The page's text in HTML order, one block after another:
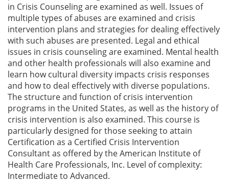
in Crisis Counseling are examined as well. Issues of
multiple types of abuses are examined and crisis
intervention plans and strategies for dealing effectively
with such abuses are presented. Legal and ethical
issues in crisis counseling are examined. Mental health
and other health professionals will also examine and
learn how cultural diversity impacts crisis responses
and how to deal effectively with diverse populations.
The structure and function of crisis intervention
programs in the United States, as well as the history of
crisis intervention is also examined. This course is
particularly designed for those seeking to attain
Certification as a Certified Crisis Intervention
Consultant as offered by the American Institute of
Health Care Professionals, Inc. Level of complexity:
Intermediate to Advanced.